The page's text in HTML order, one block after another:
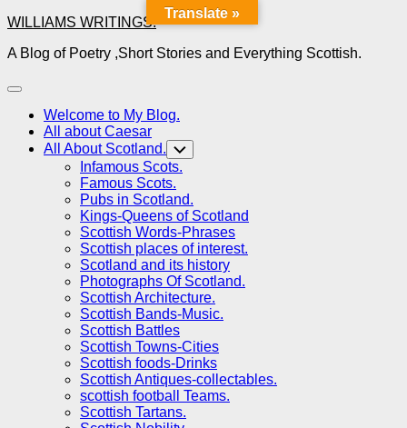
Skip
content
WILLIAMS WRITINGS.
A Blog of Poetry ,Short Stories and Everything Scottish.
Expand
Welcome to My Blog.
All about Caesar
All About Scotland. Toggle
Child
Menu
Infamous Scots.
Famous Scots.
Pubs in Scotland.
Kings-Queens of Scotland
Scottish Words-Phrases
Scottish places of interest.
Scotland and its history
Photographs Of Scotland.
Scottish Architecture.
Scottish Bands-Music.
Scottish Battles
Scottish Towns-Cities
Scottish foods-Drinks
Scottish Antiques-collectables.
scottish football Teams.
Scottish Tartans.
Translate »